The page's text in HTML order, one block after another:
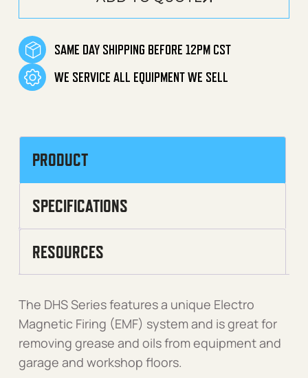
SAME DAY SHIPPING BEFORE 12PM CST
WE SERVICE ALL EQUIPMENT WE SELL
PRODUCT
SPECIFICATIONS
RESOURCES
The DHS Series features a unique Electro
Magnetic Firing (EMF) system and is great for
removing grease and oils from equipment and
garage and workshop floors.